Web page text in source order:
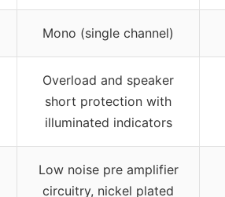
Mono (single channel)
Overload and speaker
short protection with
illuminated indicators
Low noise pre amplifier
circuitry, nickel plated